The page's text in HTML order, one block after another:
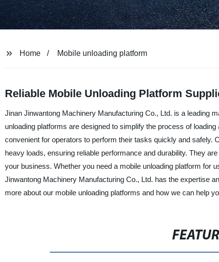
Home Mobile unloading platform
Reliable Mobile Unloading Platform
Jinan Jinwantong Machinery Manufacturing Co., Ltd. is a leading
unloading platforms are designed to simplify the process of
convenient for operators to perform their tasks quickly and safely.
heavy loads, ensuring reliable performance and durability. They
your business. Whether you need a mobile unloading platform for
Jinwantong Machinery Manufacturing Co., Ltd. has the expertise
more about our mobile unloading platforms and how we can help